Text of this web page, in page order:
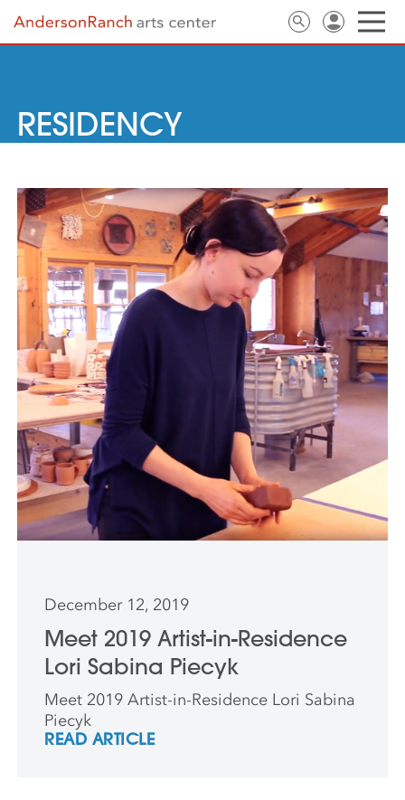
RESIDENCY
December 12, 2019
Meet 2019 Artist-in-Residence
Lori Sabina Piecyk
Meet 2019 Artist-in-Residence Lori Sabina
Piecyk
READ ARTICLE